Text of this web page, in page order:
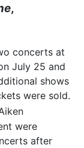
,
concerts at
July 25 and
shows
were sold.
were
after